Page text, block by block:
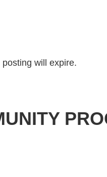
will expire.